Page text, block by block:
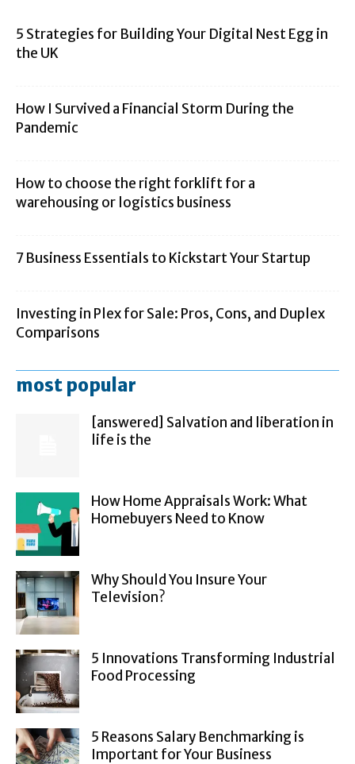
5 Strategies for Building Your Digital Nest Egg in
the UK
How I Survived a Financial Storm During the
Pandemic
How to choose the right forklift for a
warehousing or logistics business
7 Business Essentials to Kickstart Your Startup
Investing in Plex for Sale: Pros, Cons, and Duplex
Comparisons
most popular
[answered] Salvation and liberation in
life is the
How Home Appraisals Work: What
Homebuyers Need to Know
Why Should You Insure Your
Television?
5 Innovations Transforming Industrial
Food Processing
5 Reasons Salary Benchmarking is
Important for Your Business